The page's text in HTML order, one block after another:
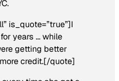
is_quote=”true”]I
years … while
getting better
credit.[/quote]